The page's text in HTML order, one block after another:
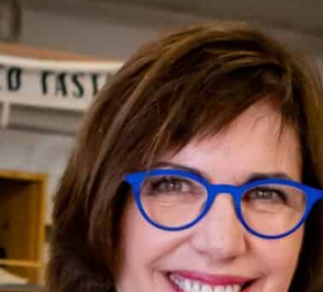
Opening